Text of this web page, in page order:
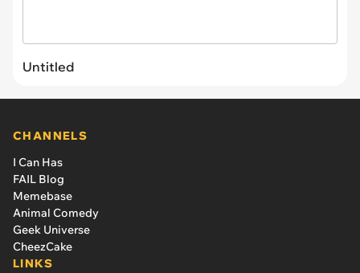
Untitled
CHANNELS
I Can Has
FAIL Blog
Memebase
Animal Comedy
Geek Universe
CheezCake
LINKS